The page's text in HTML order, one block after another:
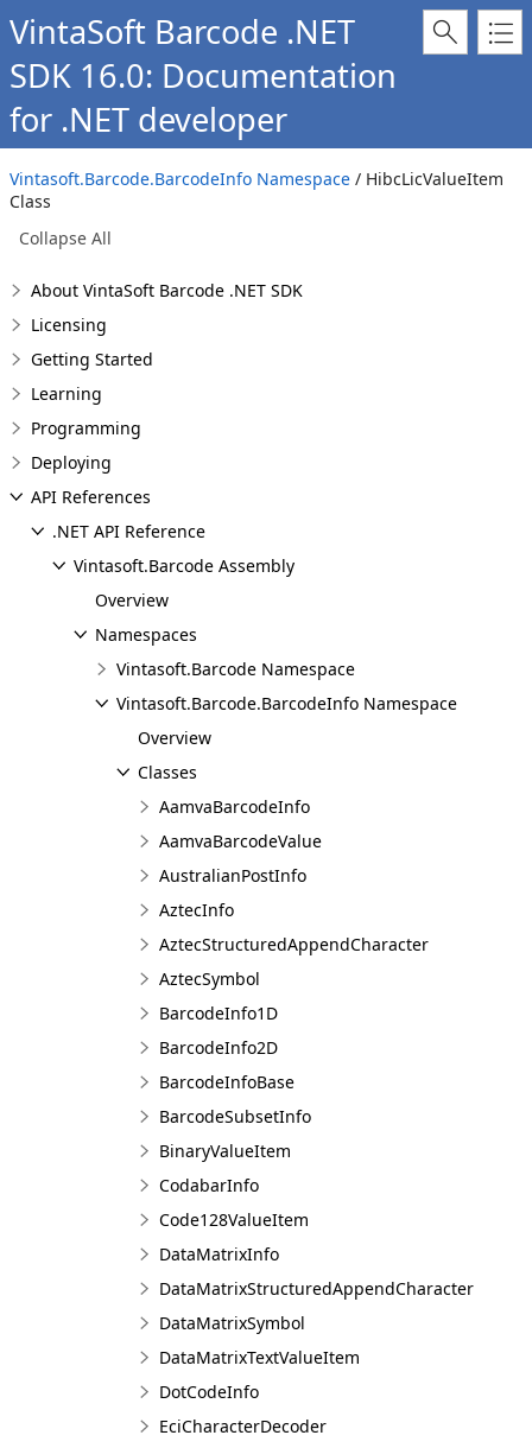
VintaSoft Barcode .NET
SDK 16.0: Documentation
for .NET developer
Vintasoft.Barcode.BarcodeInfo Namespace / HibcLicValueItem
Class
Collapse All
About VintaSoft Barcode .NET SDK
Licensing
Getting Started
Learning
Programming
Deploying
API References
.NET API Reference
Vintasoft.Barcode Assembly
Overview
Namespaces
Vintasoft.Barcode Namespace
Vintasoft.Barcode.BarcodeInfo Namespace
Overview
Classes
AamvaBarcodeInfo
AamvaBarcodeValue
AustralianPostInfo
AztecInfo
AztecStructuredAppendCharacter
AztecSymbol
BarcodeInfo1D
BarcodeInfo2D
BarcodeInfoBase
BarcodeSubsetInfo
BinaryValueItem
CodabarInfo
Code128ValueItem
DataMatrixInfo
DataMatrixStructuredAppendCharacter
DataMatrixSymbol
DataMatrixTextValueItem
DotCodeInfo
EciCharacterDecoder